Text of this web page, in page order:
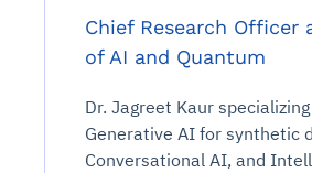
Chief Research Officer
of AI and Quantum
Dr. Jagreet Kaur
Generative AI for synthetic
Conversational AI, and